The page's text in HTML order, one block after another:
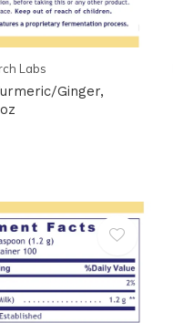
Labs
Ginger,